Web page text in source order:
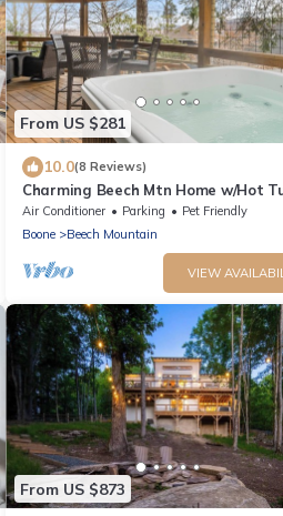
From US $281
10.0(8 Reviews)
Charming Beech Mtn Home w/Hot
Table, Pet-Friendly & Private Deck
Air Conditioner Parking
Pet Friendly
Boone
Beech Mountain
VIEW
From US $873